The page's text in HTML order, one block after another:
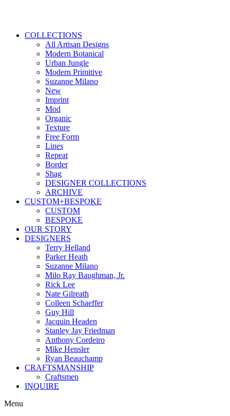
COLLECTIONS
All Artisan Designs
Modern Botanical
Urban Jungle
Modern Primitive
Suzanne Milano
New
Imprint
Mod
Organic
Texture
Free Form
Lines
Repeat
Border
Shag
DESIGNER COLLECTIONS
ARCHIVE
CUSTOM+BESPOKE
CUSTOM
BESPOKE
OUR STORY
DESIGNERS
Terry Helland
Parker Heath
Suzanne Milano
Milo Ray Baughman, Jr.
Rick Lee
Nate Gilreath
Colleen Schaeffer
Guy Hill
Jacquin Headen
Stanley Jay Friedman
Anthony Cordeiro
Mike Hensler
Ryan Beauchamp
CRAFTSMANSHIP
Craftsmen
INQUIRE
Menu